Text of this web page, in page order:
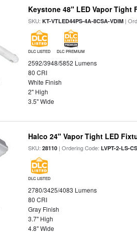
Keystone 48" LED Vapor Tight
SKU:KT-VTLED44PS-4A-8CSA-VDIM |
DLC LISTED DLC PREMIUM
2592/3948/5852 Lumens
80 CRI
White Finish
2" High
3.5" Wide
Halco 24" Vapor Tight LED
SKU:28110 | Ordering Code:LVPT-2-LS-
DLC LISTED
2780/3425/4083 Lumens
80 CRI
Gray Finish
3.7" High
4.8" Wide